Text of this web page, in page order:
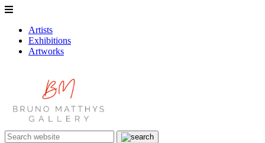
Artists
Exhibitions
Artworks